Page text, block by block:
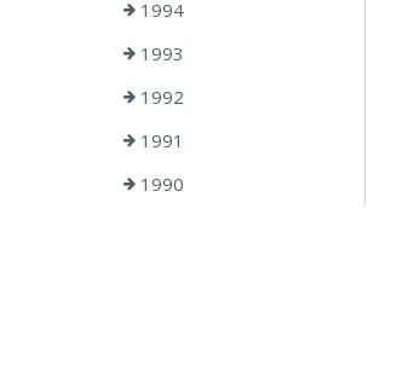
1994
1993
1992
1991
1990